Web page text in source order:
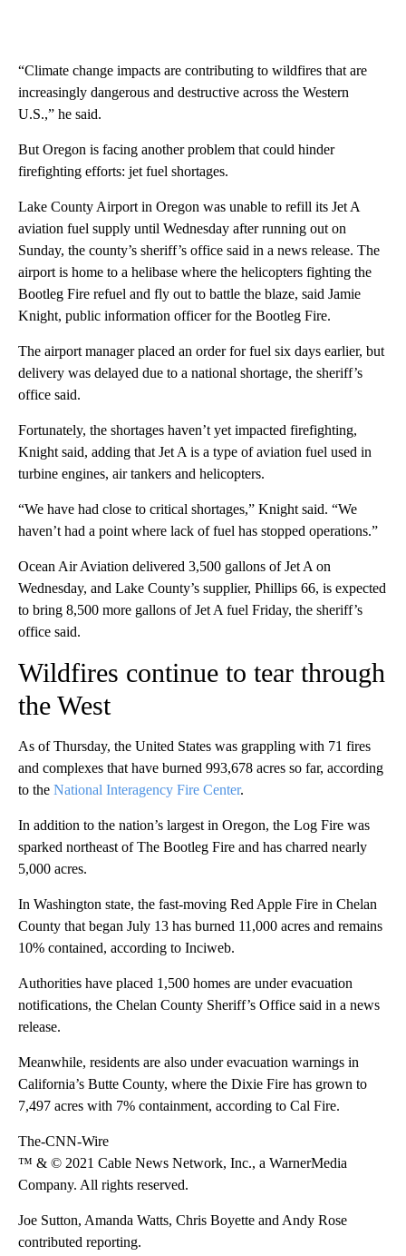
“Climate change impacts are contributing to wildfires that are
increasingly dangerous and destructive across the Western
U.S.,” he said.
But Oregon is facing another problem that could hinder
firefighting efforts: jet fuel shortages.
Lake County Airport in Oregon was unable to refill its Jet A
aviation fuel supply until Wednesday after running out on
Sunday, the county’s sheriff’s office said in a news release. The
airport is home to a helibase where the helicopters fighting the
Bootleg Fire refuel and fly out to battle the blaze, said Jamie
Knight, public information officer for the Bootleg Fire.
The airport manager placed an order for fuel six days earlier, but
delivery was delayed due to a national shortage, the sheriff’s
office said.
Fortunately, the shortages haven’t yet impacted firefighting,
Knight said, adding that Jet A is a type of aviation fuel used in
turbine engines, air tankers and helicopters.
“We have had close to critical shortages,” Knight said. “We
haven’t had a point where lack of fuel has stopped operations.”
Ocean Air Aviation delivered 3,500 gallons of Jet A on
Wednesday, and Lake County’s supplier, Phillips 66, is expected
to bring 8,500 more gallons of Jet A fuel Friday, the sheriff’s
office said.
Wildfires continue to tear through
the West
As of Thursday, the United States was grappling with 71 fires
and complexes that have burned 993,678 acres so far, according
to the National Interagency Fire Center.
In addition to the nation’s largest in Oregon, the Log Fire was
sparked northeast of The Bootleg Fire and has charred nearly
5,000 acres.
In Washington state, the fast-moving Red Apple Fire in Chelan
County that began July 13 has burned 11,000 acres and remains
10% contained, according to Inciweb.
Authorities have placed 1,500 homes are under evacuation
notifications, the Chelan County Sheriff’s Office said in a news
release.
Meanwhile, residents are also under evacuation warnings in
California’s Butte County, where the Dixie Fire has grown to
7,497 acres with 7% containment, according to Cal Fire.
The-CNN-Wire
™ & © 2021 Cable News Network, Inc., a WarnerMedia
Company. All rights reserved.
Joe Sutton, Amanda Watts, Chris Boyette and Andy Rose
contributed reporting.